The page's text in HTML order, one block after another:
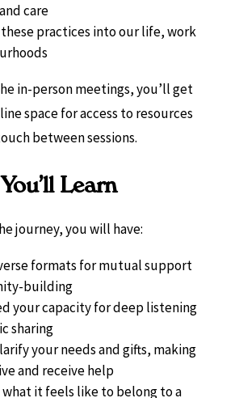
care
practices into our life, work
in-person meetings, you’ll get
space for access to resources
between sessions.
Learn
journey, you will have:
formats for mutual support
building
your capacity for deep listening
sharing
your needs and gifts, making
and receive help
what it feels like to belong to a